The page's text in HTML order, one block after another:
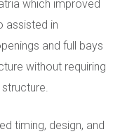
which improved
assisted in
and full bays
without requiring
timing, design, and